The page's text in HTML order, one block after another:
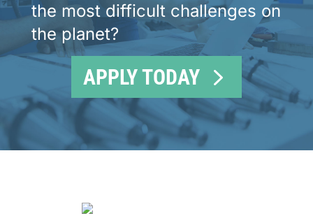
the most difficult challenges on
the planet?
APPLY TODAY